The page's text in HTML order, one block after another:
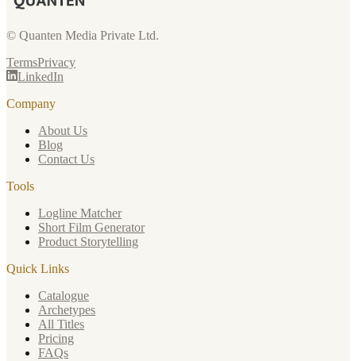
© Quanten Media Private Ltd.
TermsPrivacy
LinkedIn
Company
About Us
Blog
Contact Us
Tools
Logline Matcher
Short Film Generator
Product Storytelling
Quick Links
Catalogue
Archetypes
All Titles
Pricing
FAQs